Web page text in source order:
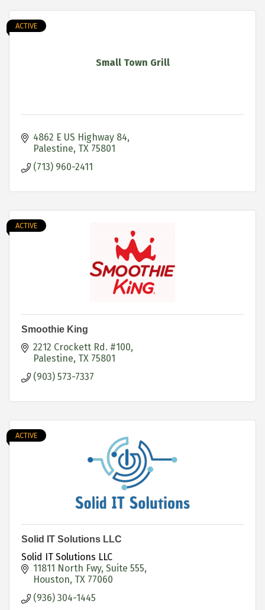
Small Town Grill
ACTIVE
4862 E US Highway 84
Palestine TX 75801
(713) 960-2411
ACTIVE
Smoothie King
2212 Crockett Rd. #100
Palestine TX 75801
(903) 573-7337
ACTIVE
Solid IT Solutions LLC
Solid IT Solutions LLC
11811 North Fwy Suite 555
Houston TX 77060
(936) 304-1445